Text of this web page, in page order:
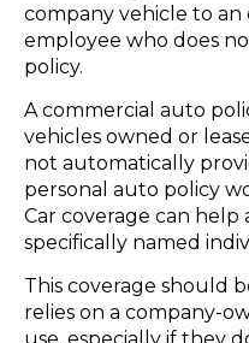
company vehicle to
employee who does
policy.
A commercial auto
vehicles owned or
not automatically
personal auto policy
Car coverage can
specifically named
This coverage should
relies on a company-
use, especially if they